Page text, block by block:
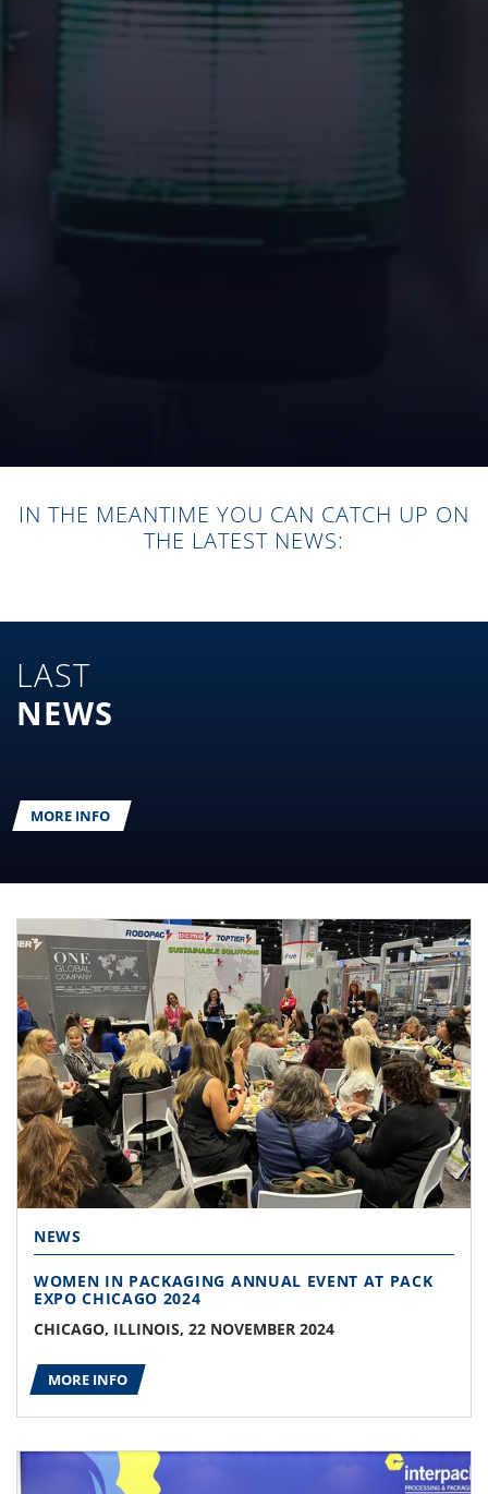
IN THE MEANTIME YOU CAN CATCH UP ON
THE LATEST NEWS:
LAST
NEWS
MORE INFO
NEWS
WOMEN IN PACKAGING ANNUAL EVENT AT PACK
EXPO CHICAGO 2024
CHICAGO, ILLINOIS, 22 NOVEMBER 2024
MORE INFO